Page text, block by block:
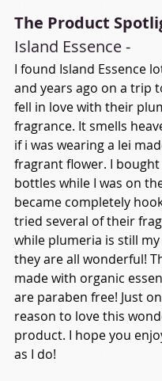
The Product
Island Essence -
I found Island Essence
and years ago on a trip
fell in love with their
fragrance. It smells
if i was wearing a lei
fragrant flower. I bought
bottles while I was on
became completely
tried several of their
while plumeria is still
they are all wonderful!
made with organic
are paraben free! Just
reason to love this
product. I hope you
as I do!